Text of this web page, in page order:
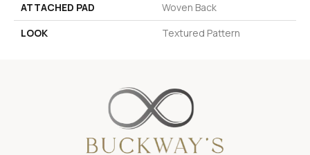
ATTACHED PAD
Woven Back
LOOK
Textured Pattern